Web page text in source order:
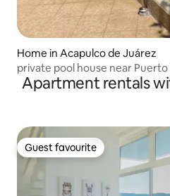
Home in Acapulco de Juárez
private pool house near
Apartment rentals
Guest favourite
Guest favourite